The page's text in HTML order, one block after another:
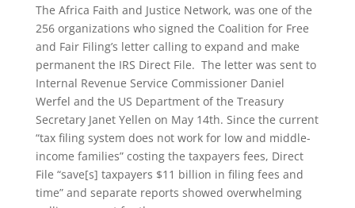
The Africa Faith and Justice Network, was one of the
256 organizations who signed the Coalition for Free
and Fair Filing’s letter calling to expand and make
permanent the IRS Direct File. The letter was sent to
Internal Revenue Service Commissioner Daniel
Werfel and the US Department of the Treasury
Secretary Janet Yellen on May 14th. Since the current
“tax filing system does not work for low and middle-
income families” costing the taxpayers fees, Direct
File “save[s] taxpayers $11 billion in filing fees and
time” and separate reports showed overwhelming